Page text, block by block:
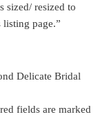
sized/ resized to
listing page.”
Delicate Bridal
fields are marked